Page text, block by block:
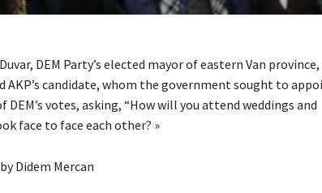
DEM Party’s elected mayor of eastern Van province,
AKP’s candidate, whom the government sought to
votes, asking, “How will you attend weddings and
face to face each other? »
by Didem Mercan